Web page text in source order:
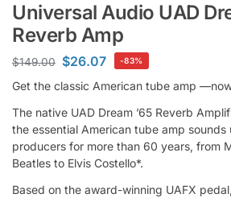
Universal Audio UAD
Reverb Amp
$149.00 $26.07 -83%
Get the classic American tube amp
The native UAD Dream ’65 Reverb
the essential American tube amp
producers for more than 60 years, from
Beatles to Elvis Costello*.
Based on the award-winning UAFX